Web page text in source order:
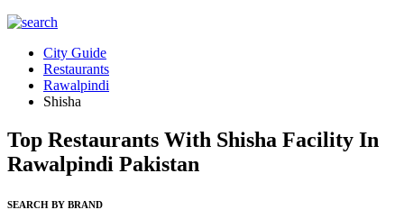
City Guide
Restaurants
Rawalpindi
Shisha
Top Restaurants With Shisha Facility In
Rawalpindi Pakistan
SEARCH BY BRAND